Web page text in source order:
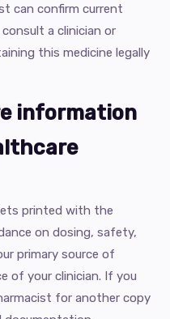
can confirm current
a clinician or
this medicine legally
information
printed with the
on dosing, safety,
primary source of
of your clinician. If you
for another copy